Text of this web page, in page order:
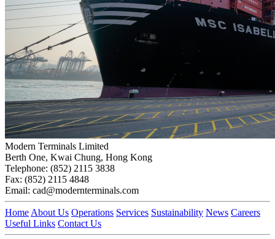
Modern Terminals Limited
Berth One, Kwai Chung, Hong Kong
Telephone: (852) 2115 3838
Fax: (852) 2115 4848
Email: cad@modernterminals.com
Home About Us Operations Services Sustainability News Careers
Useful Links Contact Us